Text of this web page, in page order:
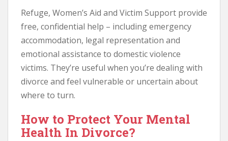
Refuge, Women’s Aid and Victim Support provide
free, confidential help – including emergency
accommodation, legal representation and
emotional assistance to domestic violence
victims. They’re useful when you’re dealing with
divorce and feel vulnerable or uncertain about
where to turn.
How to Protect Your Mental
Health In Divorce?